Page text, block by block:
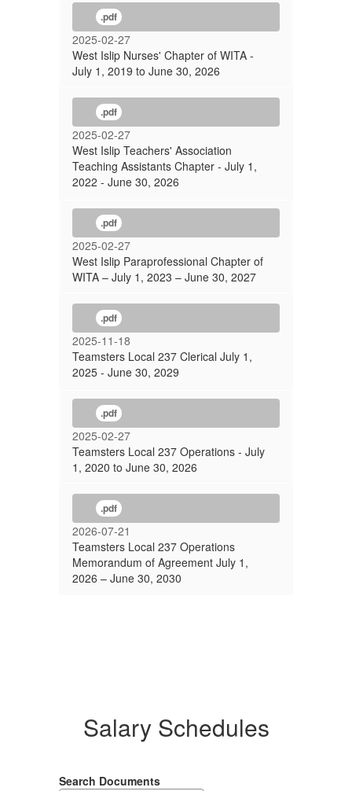
.pdf
2025-02-27
West Islip Nurses' Chapter of WITA -
July 1, 2019 to June 30, 2026
.pdf
2025-02-27
West Islip Teachers' Association
Teaching Assistants Chapter - July 1,
2022 - June 30, 2026
.pdf
2025-02-27
West Islip Paraprofessional Chapter of
WITA – July 1, 2023 – June 30, 2027
.pdf
2025-11-18
Teamsters Local 237 Clerical July 1,
2025 - June 30, 2029
.pdf
2025-02-27
Teamsters Local 237 Operations - July
1, 2020 to June 30, 2026
.pdf
2026-07-21
Teamsters Local 237 Operations
Memorandum of Agreement July 1,
2026 – June 30, 2030
Salary Schedules
Search Documents